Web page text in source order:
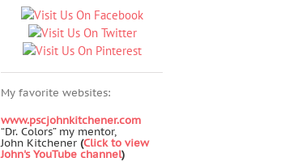
My favorite websites:
www.pscjohnkitchener.com
“Dr. Colors” my mentor,
John Kitchener (Click to view
John's YouTube channel)